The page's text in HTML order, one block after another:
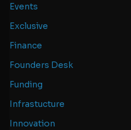
Events
Exclusive
Finance
Founders Desk
Funding
Infrastucture
Innovation